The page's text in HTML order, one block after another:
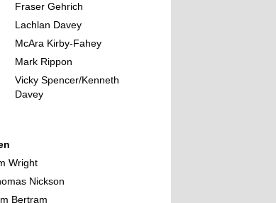
Fraser Gehrich
Lachlan Davey
McAra Kirby-Fahey
Mark Rippon
Vicky Spencer/Kenneth
Davey
Wright
Nickson
Bertram